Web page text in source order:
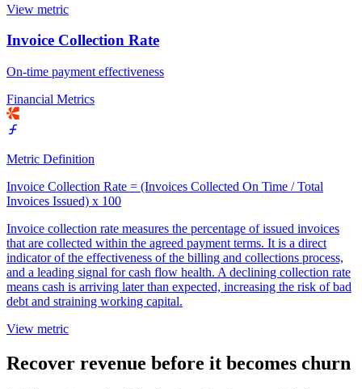
View metric
Invoice Collection Rate
On-time payment effectiveness
Financial Metrics
Metric Definition
Invoice Collection Rate = (Invoices Collected On Time / Total
Invoices Issued) x 100
Invoice collection rate measures the percentage of issued invoices
that are collected within the agreed payment terms. It is a direct
indicator of the effectiveness of the billing and collections process,
and a leading signal for cash flow health. A declining collection rate
means cash is arriving later than expected, increasing the risk of bad
debt and straining working capital.
View metric
Recover revenue before it becomes churn